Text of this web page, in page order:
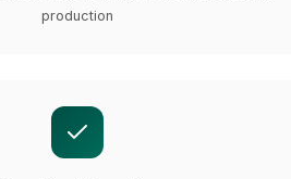
production